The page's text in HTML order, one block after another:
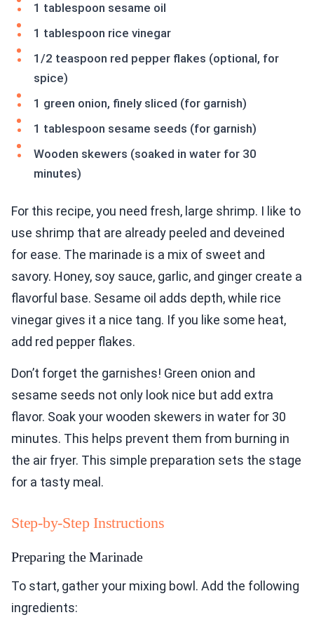
1 tablespoon sesame oil
1 tablespoon rice vinegar
1/2 teaspoon red pepper flakes (optional, for
spice)
1 green onion, finely sliced (for garnish)
1 tablespoon sesame seeds (for garnish)
Wooden skewers (soaked in water for 30
minutes)
For this recipe, you need fresh, large shrimp. I like to
use shrimp that are already peeled and deveined
for ease. The marinade is a mix of sweet and
savory. Honey, soy sauce, garlic, and ginger create a
flavorful base. Sesame oil adds depth, while rice
vinegar gives it a nice tang. If you like some heat,
add red pepper flakes.
Don’t forget the garnishes! Green onion and
sesame seeds not only look nice but add extra
flavor. Soak your wooden skewers in water for 30
minutes. This helps prevent them from burning in
the air fryer. This simple preparation sets the stage
for a tasty meal.
Step-by-Step Instructions
Preparing the Marinade
To start, gather your mixing bowl. Add the following
ingredients: